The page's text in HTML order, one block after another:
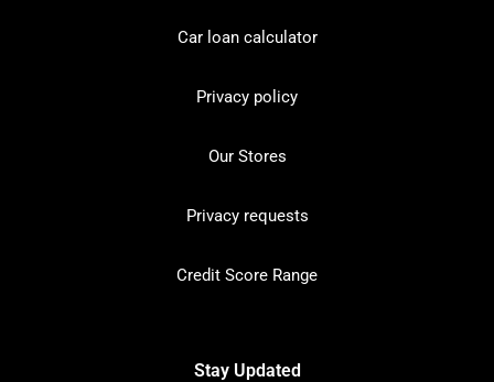
Car loan calculator
Privacy policy
Our Stores
Privacy requests
Credit Score Range
Stay Updated